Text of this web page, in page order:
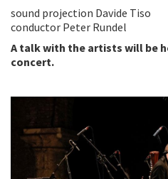
sound projection Davide Tiso
conductor Peter Rundel
A talk with the artists will be
concert.